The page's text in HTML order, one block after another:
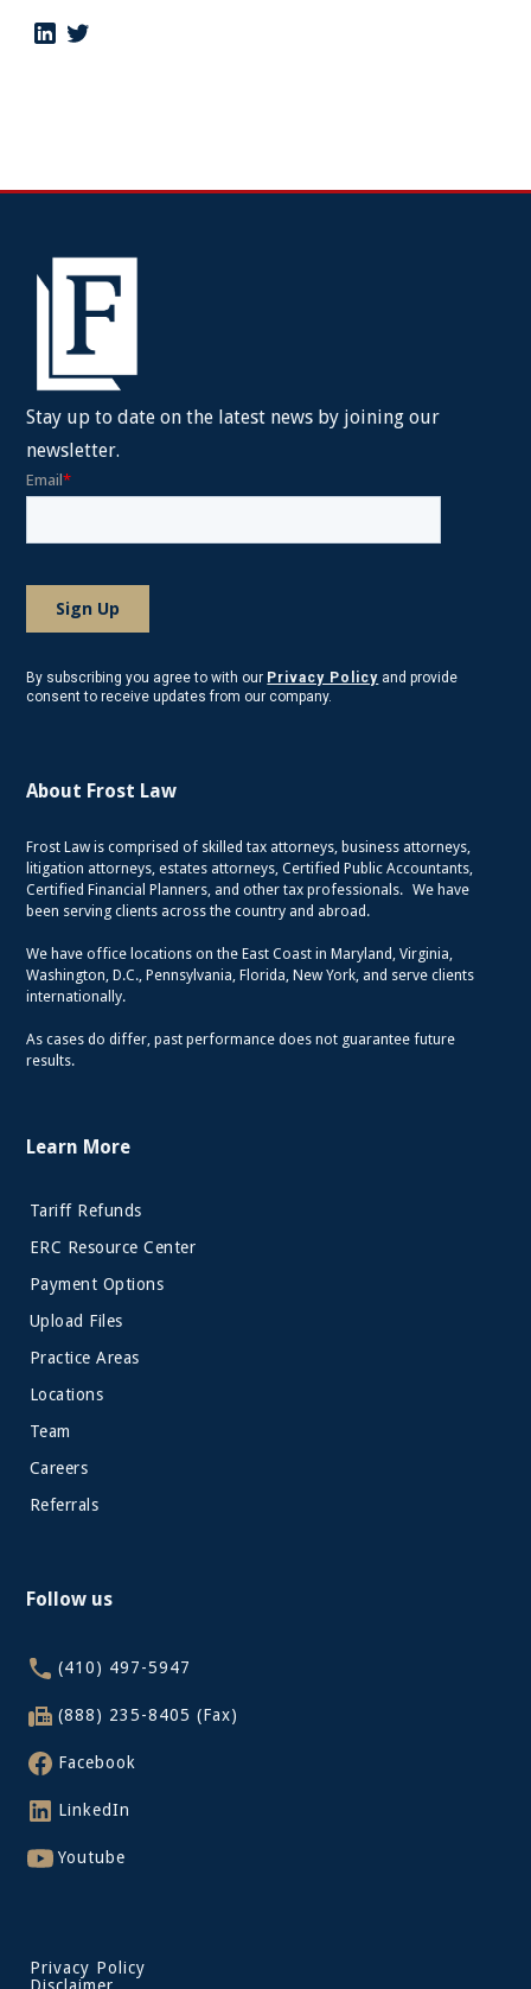
Stay up to date on the latest news by joining our
newsletter.
By subscribing you agree to with our Privacy Policy and provide
consent to receive updates from our company.
About Frost Law
Frost Law is comprised of skilled tax attorneys, business attorneys,
litigation attorneys, estates attorneys, Certified Public Accountants,
Certified Financial Planners, and other tax professionals. We have
been serving clients across the country and abroad.
We have office locations on the East Coast in Maryland, Virginia,
Washington, D.C., Pennsylvania, Florida, New York, and serve clients
internationally.
As cases do differ, past performance does not guarantee future
results.
Learn More
Tariff Refunds
ERC Resource Center
Payment Options
Upload Files
Practice Areas
Locations
Team
Careers
Referrals
Follow us
(410) 497-5947
(888) 235-8405 (Fax)
Facebook
LinkedIn
Youtube
Privacy Policy
Disclaimer